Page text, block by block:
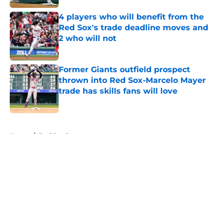
4 players who will benefit from the
Red Sox's trade deadline moves and
2 who will not
Published by on Invalid Date
Former Giants outfield prospect
thrown into Red Sox-Marcelo Mayer
trade has skills fans will love
Home / Red Sox Prospects